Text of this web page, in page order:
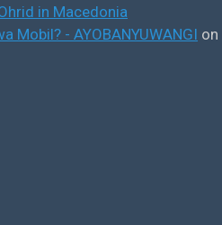
in Macedonia
Mobil? - AYOBANYUWANGI on